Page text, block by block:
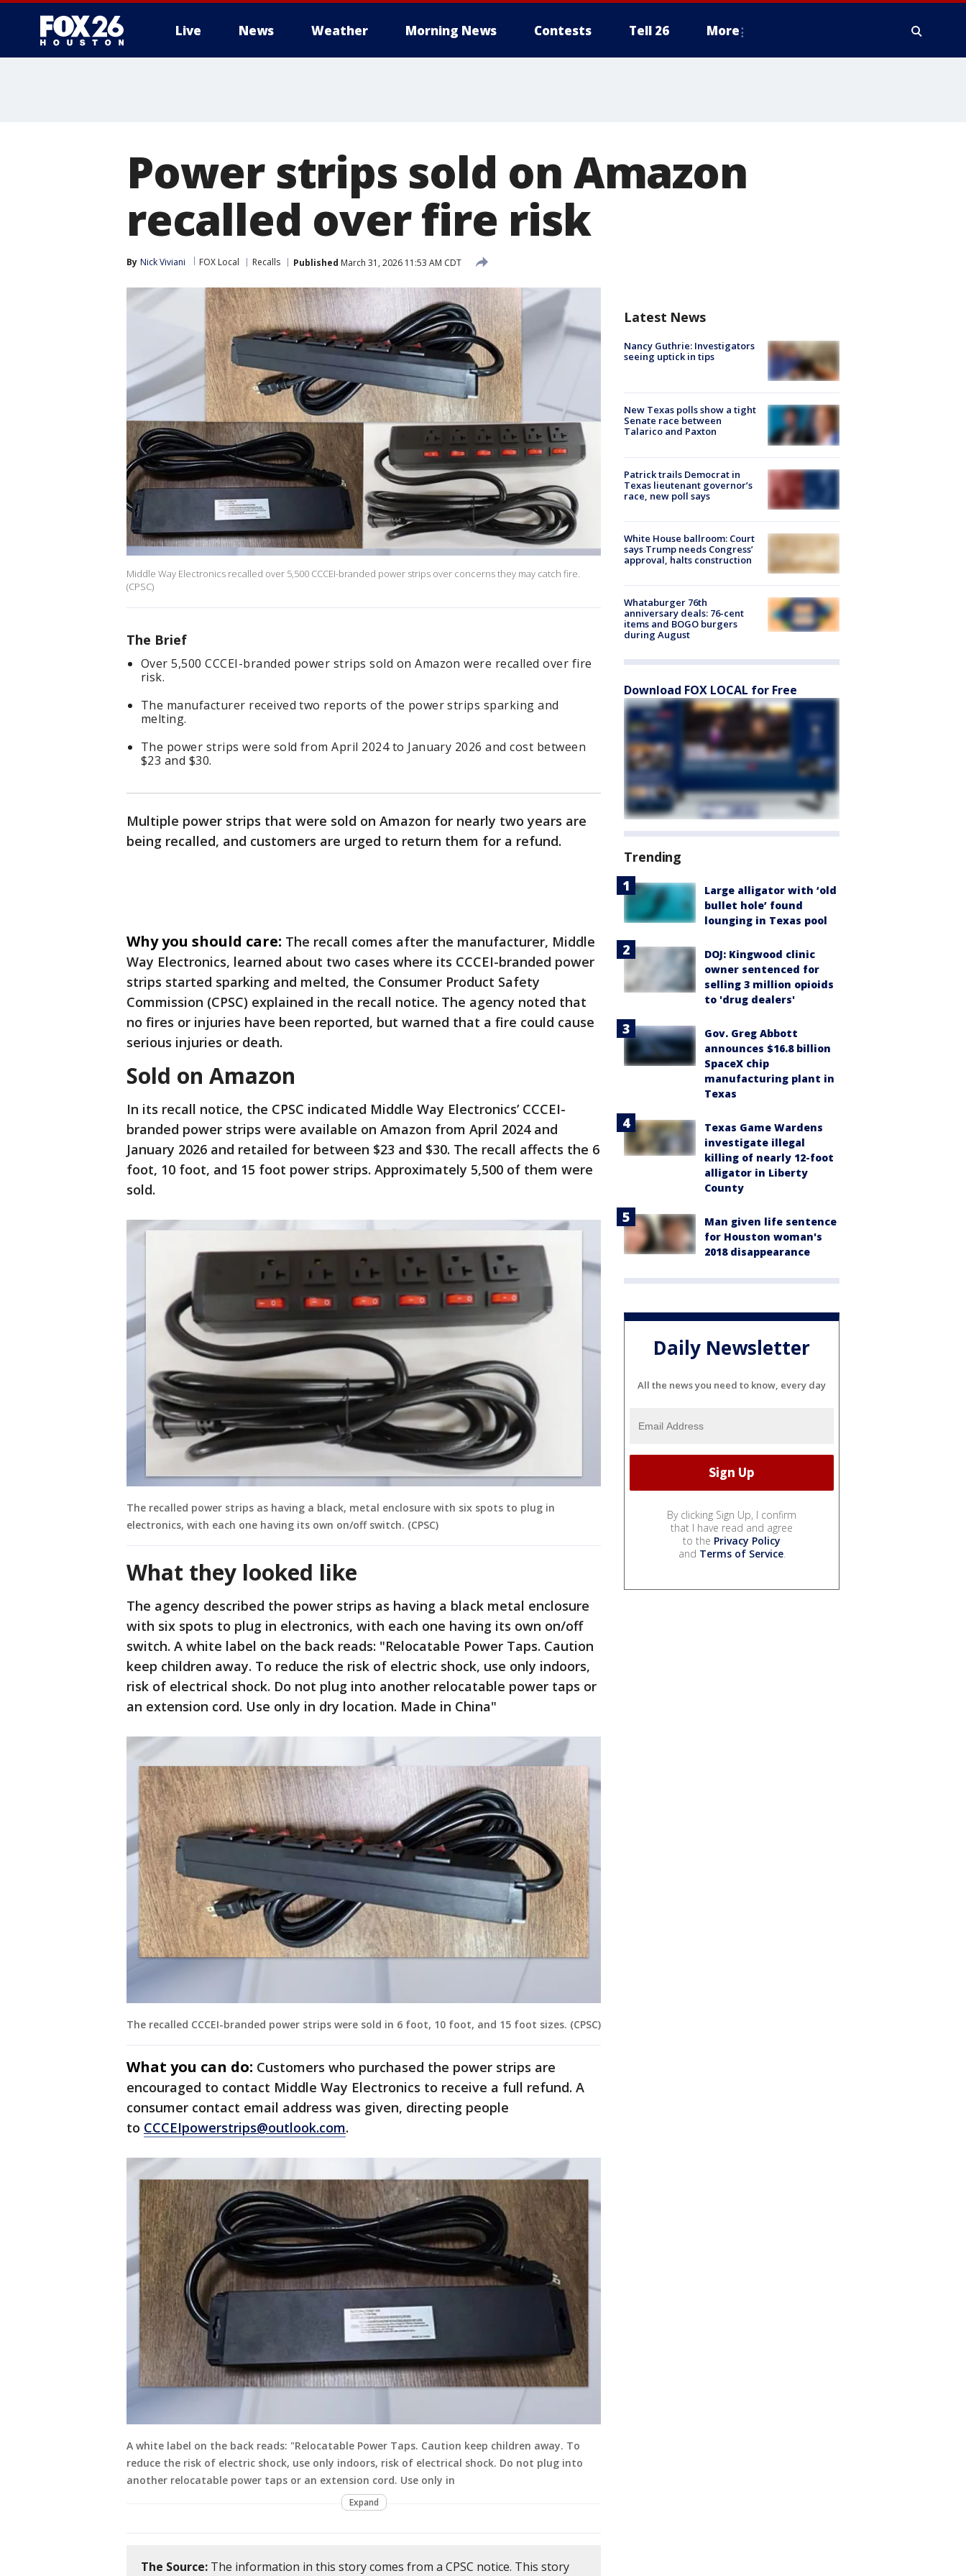
Live News Weather Morning News Contests Tell 26 More
Power strips sold on Amazon
recalled over fire risk
By Nick Viviani FOX Local Recalls Published March 31, 2026 11:53 AM CDT
Middle Way Electronics recalled over 5,500 CCCEI-branded power strips over concerns they may catch fire.
(CPSC)
The Brief
Over 5,500 CCCEI-branded power strips sold on Amazon were recalled over fire
risk.
The manufacturer received two reports of the power strips sparking and
melting.
The power strips were sold from April 2024 to January 2026 and cost between
$23 and $30.
Multiple power strips that were sold on Amazon for nearly two years are
being recalled, and customers are urged to return them for a refund.
Why you should care: The recall comes after the manufacturer, Middle
Way Electronics, learned about two cases where its CCCEI-branded power
strips started sparking and melted, the Consumer Product Safety
Commission (CPSC) explained in the recall notice. The agency noted that
no fires or injuries have been reported, but warned that a fire could cause
serious injuries or death.
Sold on Amazon
In its recall notice, the CPSC indicated Middle Way Electronics’ CCCEI-
branded power strips were available on Amazon from April 2024 and
January 2026 and retailed for between $23 and $30. The recall affects the 6
foot, 10 foot, and 15 foot power strips. Approximately 5,500 of them were
sold.
The recalled power strips as having a black, metal enclosure with six spots to plug in
electronics, with each one having its own on/off switch. (CPSC)
What they looked like
The agency described the power strips as having a black metal enclosure
with six spots to plug in electronics, with each one having its own on/off
switch. A white label on the back reads: "Relocatable Power Taps. Caution
keep children away. To reduce the risk of electric shock, use only indoors,
risk of electrical shock. Do not plug into another relocatable power taps or
an extension cord. Use only in dry location. Made in China"
The recalled CCCEI-branded power strips were sold in 6 foot, 10 foot, and 15 foot sizes. (CPSC)
What you can do: Customers who purchased the power strips are
encouraged to contact Middle Way Electronics to receive a full refund. A
consumer contact email address was given, directing people
to CCCEIpowerstrips@outlook.com.
A white label on the back reads: "Relocatable Power Taps. Caution keep children away. To
reduce the risk of electric shock, use only indoors, risk of electrical shock. Do not plug into
another relocatable power taps or an extension cord. Use only in
Expand
The Source: The information in this story comes from a CPSC notice. This story
Latest News
Nancy Guthrie: Investigators
seeing uptick in tips
New Texas polls show a tight
Senate race between
Talarico and Paxton
Patrick trails Democrat in
Texas lieutenant governor’s
race, new poll says
White House ballroom: Court
says Trump needs Congress’
approval, halts construction
Whataburger 76th
anniversary deals: 76-cent
items and BOGO burgers
during August
Download FOX LOCAL for Free
Trending
Large alligator with ‘old
bullet hole’ found
lounging in Texas pool
DOJ: Kingwood clinic
owner sentenced for
selling 3 million opioids
to 'drug dealers'
Gov. Greg Abbott
announces $16.8 billion
SpaceX chip
manufacturing plant in
Texas
Texas Game Wardens
investigate illegal
killing of nearly 12-foot
alligator in Liberty
County
Man given life sentence
for Houston woman's
2018 disappearance
Daily Newsletter
All the news you need to know, every day
By clicking Sign Up, I confirm
that I have read and agree
to the Privacy Policy
and Terms of Service.